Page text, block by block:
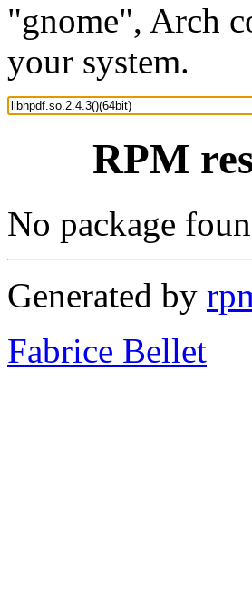
"gnome", Arch
your system.
RPM
No package
Generated by
Fabrice Bellet